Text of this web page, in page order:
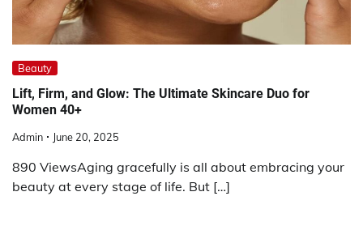
Beauty
Lift, Firm, and Glow: The Ultimate Skincare Duo for
Women 40+
Admin June 20, 2025
890 ViewsAging gracefully is all about embracing your
beauty at every stage of life. But […]